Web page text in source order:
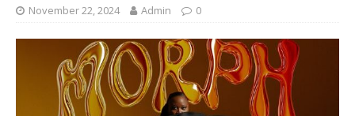
November 22, 2024 Admin 0